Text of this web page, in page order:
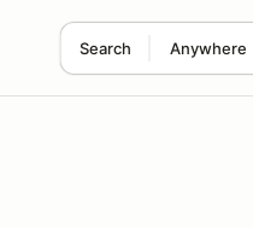
Search Anywhere